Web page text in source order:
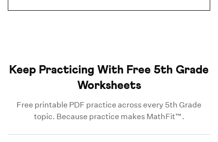
Keep Practicing With Free 5th Grade
Worksheets
Free printable PDF practice across every 5th Grade
topic. Because practice makes MathFit™.